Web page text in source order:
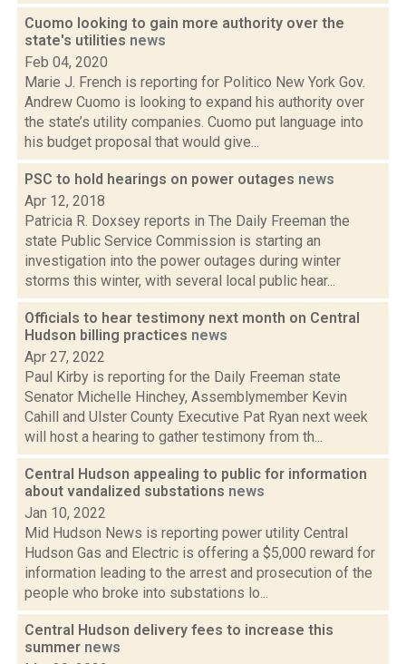
Cuomo looking to gain more authority over the
state's utilities news
Feb 04, 2020
Marie J. French is reporting for Politico New York Gov.
Andrew Cuomo is looking to expand his authority over
the state’s utility companies. Cuomo put language into
his budget proposal that would give...
PSC to hold hearings on power outages news
Apr 12, 2018
Patricia R. Doxsey reports in The Daily Freeman the
state Public Service Commission is starting an
investigation into the power outages during winter
storms this winter, with several local public hear...
Officials to hear testimony next month on Central
Hudson billing practices news
Apr 27, 2022
Paul Kirby is reporting for the Daily Freeman state
Senator Michelle Hinchey, Assemblymember Kevin
Cahill and Ulster County Executive Pat Ryan next week
will host a hearing to gather testimony from th...
Central Hudson appealing to public for information
about vandalized substations news
Jan 10, 2022
Mid Hudson News is reporting power utility Central
Hudson Gas and Electric is offering a $5,000 reward for
information leading to the arrest and prosecution of the
people who broke into substations lo...
Central Hudson delivery fees to increase this
summer news